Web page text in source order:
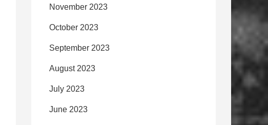
November 2023
October 2023
September 2023
August 2023
July 2023
June 2023